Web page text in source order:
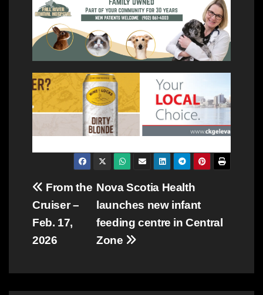
Post
navigation
Nova Scotia Health
launches new infant
feeding centre in Central
Zone
From the
Cruiser –
Feb. 17,
2026